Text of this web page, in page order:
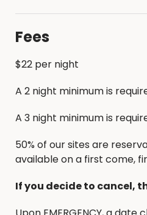
Fees
$22 per night
A 2 night minimum is
A 3 night minimum is
50% of our sites are
available on a first come,
If you decide to cancel,